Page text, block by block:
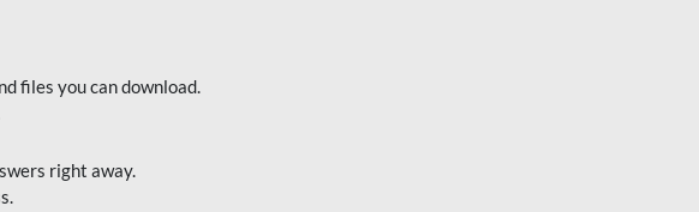
files you can download.
right away.